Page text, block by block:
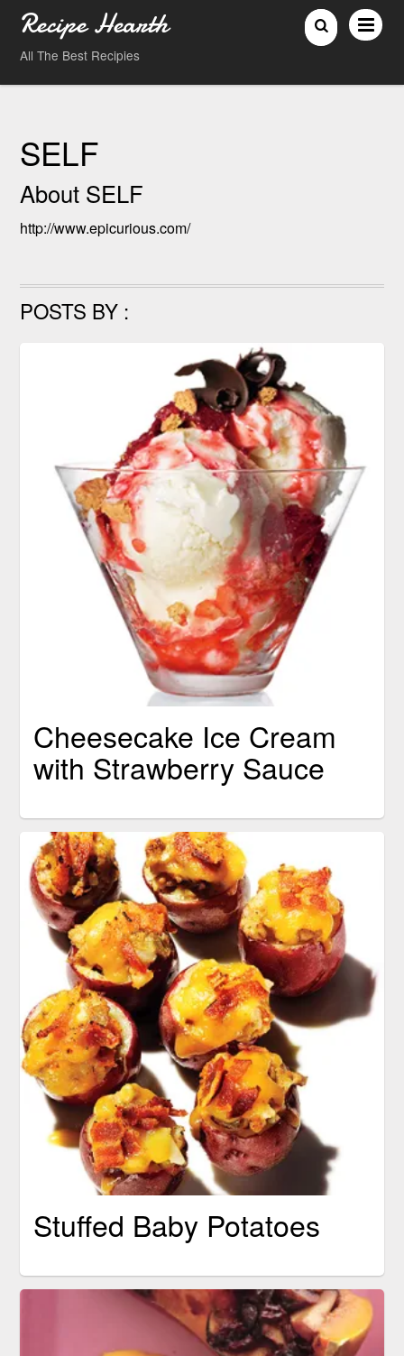
Recipe Hearth
All The Best Recipies
SELF
About SELF
http://www.epicurious.com/
POSTS BY :
Cheesecake Ice Cream
with Strawberry Sauce
Stuffed Baby Potatoes